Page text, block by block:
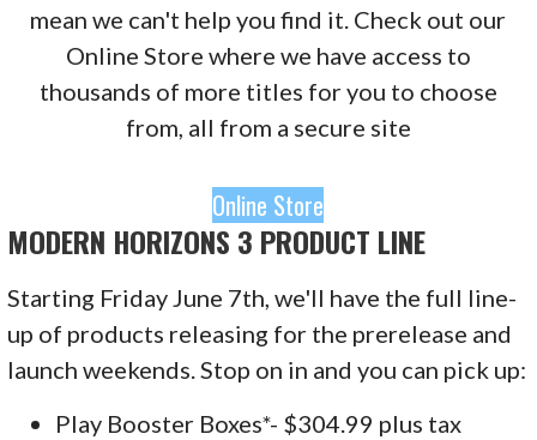
mean we can't help you find it. Check out our
Online Store where we have access to
thousands of more titles for you to choose
from, all from a secure site
Online Store
MODERN HORIZONS 3 PRODUCT LINE
Starting Friday June 7th, we'll have the full line-
up of products releasing for the prerelease and
launch weekends. Stop on in and you can pick up:
Play Booster Boxes*- $304.99 plus tax